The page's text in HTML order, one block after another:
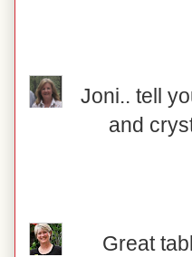
Joni.. tell
and
Great